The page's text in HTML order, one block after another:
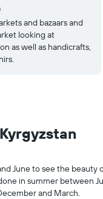
and bazaars and
looking at
as well as handicrafts,
June to see the beauty
in summer between
and March.